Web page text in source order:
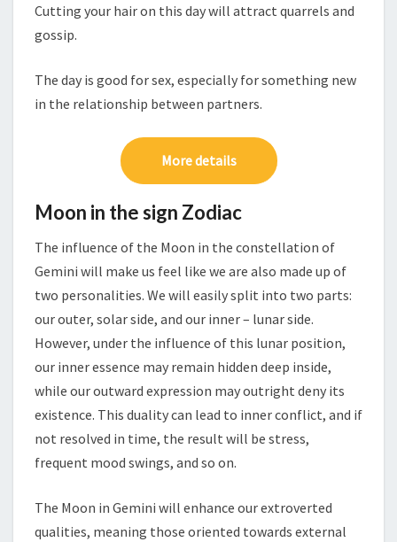
Cutting your hair on this day will attract quarrels and
gossip.
The day is good for sex, especially for something new
in the relationship between partners.
More details
Moon in the sign Zodiac
The influence of the Moon in the constellation of
Gemini will make us feel like we are also made up of
two personalities. We will easily split into two parts:
our outer, solar side, and our inner – lunar side.
However, under the influence of this lunar position,
our inner essence may remain hidden deep inside,
while our outward expression may outright deny its
existence. This duality can lead to inner conflict, and if
not resolved in time, the result will be stress,
frequent mood swings, and so on.
The Moon in Gemini will enhance our extroverted
qualities, meaning those oriented towards external